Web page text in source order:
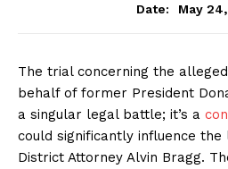
Date:
May
The trial concerning the
behalf of former President
a singular legal battle; it’s a
could significantly influence the
District Attorney Alvin Bragg.